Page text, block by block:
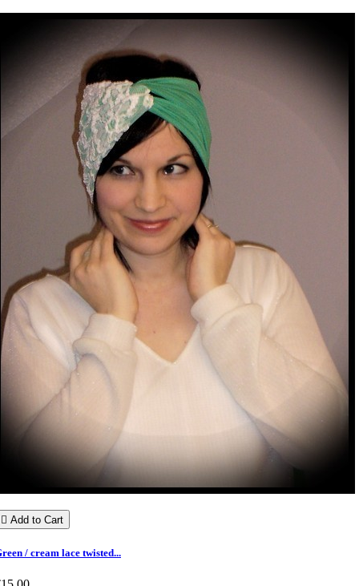
 Add to Cart
/ cream lace twisted...